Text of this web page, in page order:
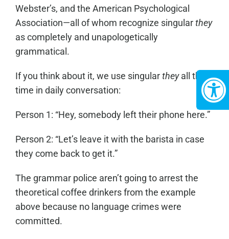
Webster’s, and the American Psychological
Association—all of whom recognize singularthey
as completely and unapologetically
grammatical.
If you think about it, we use singulartheyall the
time in daily conversation:
Person 1: “Hey, somebody left their phone here.”
Person 2: “Let’s leave it with the barista in case
they come back to get it.”
The grammar police aren’t going to arrest the
theoretical coffee drinkers from the example
above because no language crimes were
committed.